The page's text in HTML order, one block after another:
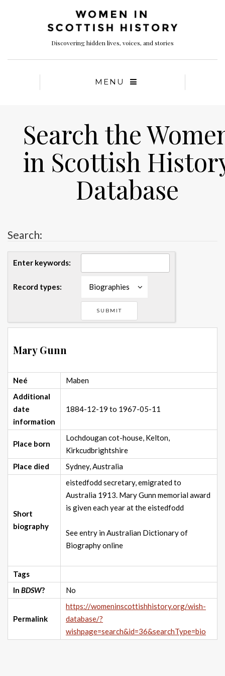
Discovering hidden lives, voices, and stories
MENU
Search the
in Scottish
Database
Search:
Enter keywords:
Record types: Biographies
Mary Gunn
Neé
Maben
Additional
date
information
1884-12-19 to 1967-05-11
Place born
Lochdougan cot-house, Kelton,
Kirkcudbrightshire
Place died
Sydney, Australia
Short
biography
eistedfodd secretary, emigrated to
Australia 1913. Mary Gunn memorial award
is given each year at the eistedfodd
See entry in Australian Dictionary of
Biography online
Tags
In BDSW? No
Permalink
https://womeninscottishhistory.org/wish-
database/?
wishpage=search&id=36&searchType=bio